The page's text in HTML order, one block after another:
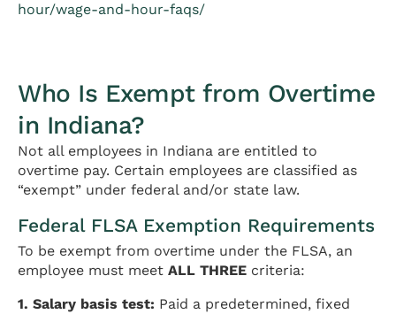
hour/wage-and-hour-faqs/
Who Is Exempt from Overtime
in Indiana?
Not all employees in Indiana are entitled to
overtime pay. Certain employees are classified as
“exempt” under federal and/or state law.
Federal FLSA Exemption Requirements
To be exempt from overtime under the FLSA, an
employee must meet ALL THREE criteria:
1. Salary basis test: Paid a predetermined, fixed